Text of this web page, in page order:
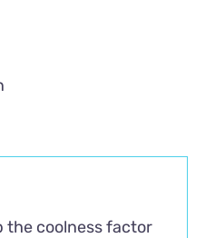
the coolness factor